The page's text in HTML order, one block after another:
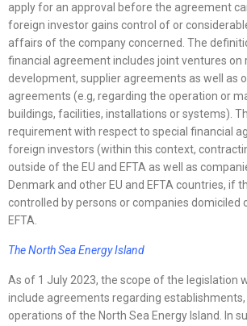
apply for an approval before the agreement
foreign investor gains control of or
affairs of the company concerned. The
financial agreement includes joint ventures on
development, supplier agreements as well as
agreements (e.g, regarding the operation or
buildings, facilities, installations or systems).
requirement with respect to special financial
foreign investors (within this context,
outside of the EU and EFTA as well as
Denmark and other EU and EFTA countries, if
controlled by persons or companies domiciled
EFTA.
The North Sea Energy Island
As of 1 July 2023, the scope of the legislation
include agreements regarding
operations of the North Sea Energy Island. In